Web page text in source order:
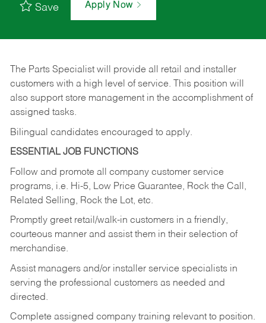
Save Apply Now
The Parts Specialist will provide all retail and installer
customers with a high level of service. This position will
also support store management in the accomplishment of
assigned tasks.
Bilingual candidates encouraged to apply.
ESSENTIAL JOB FUNCTIONS
Follow and promote all company customer service
programs, i.e. Hi-5, Low Price Guarantee, Rock the Call,
Related Selling, Rock the Lot, etc.
Promptly greet retail/walk-in customers in a friendly,
courteous manner and assist them in their selection of
merchandise.
Assist managers and/or installer service specialists in
serving the professional customers as needed and
directed.
Complete assigned company training relevant to position.